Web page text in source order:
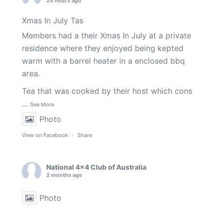
Xmas In July Tas
Members had a their Xmas In July at a private
residence where they enjoyed being kepted
warm with a barrel heater in a enclosed bbq
area.
Tea that was cooked by their host which cons
... See More
Photo
View on Facebook · Share
National 4x4 Club of Australia
2 months ago
Photo